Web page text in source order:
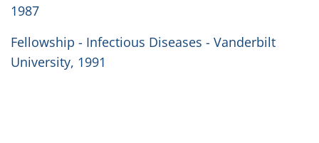
1987
Fellowship - Infectious Diseases - Vanderbilt
University, 1991